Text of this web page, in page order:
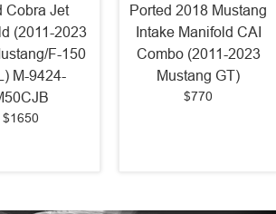
Cobra Jet
(2011-2023
F-150
M-9424-
$1650
Ported 2018 Mustang
Intake Manifold CAI
Combo (2011-2023
Mustang GT)
$770